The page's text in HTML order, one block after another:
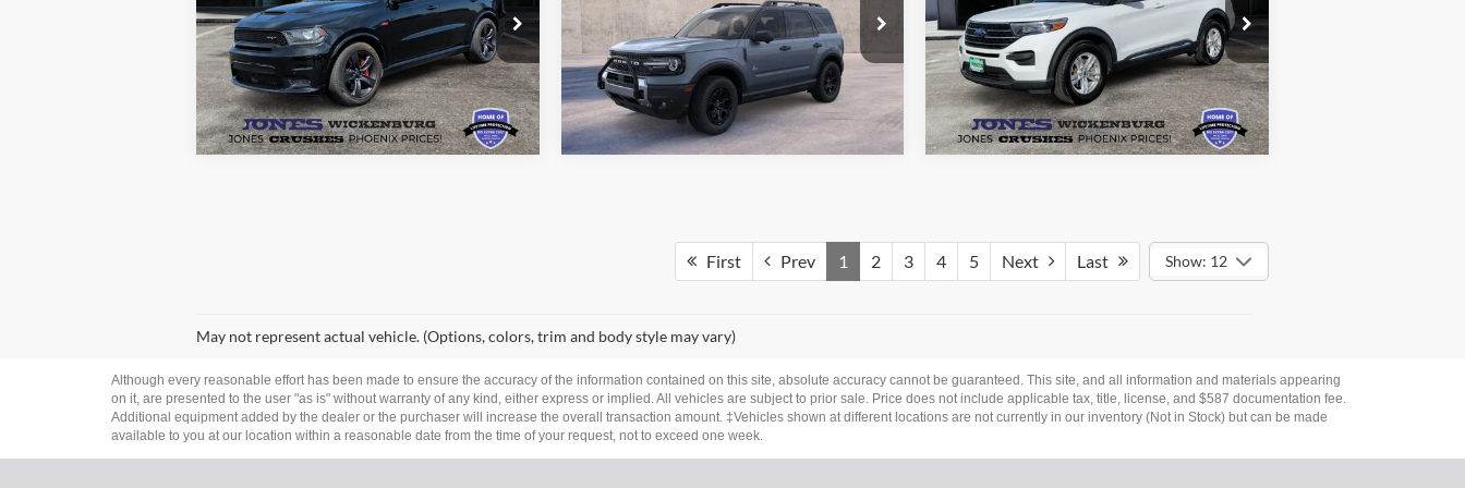
Price Drop
VIN:1C4SDJGJ9JC157480Stock:26282A
Model:WDEX75
Available 112,925 mi Ext. Int.
See More Details
Price Drop
VIN:3FMCR9CN8TRE76415Stock: 26361
Model:R9C
In Stock Ext.
See More Details
Price Drop
VIN:1FMSK7DH3LGB54401
26423A
Model:K7D
Available 76,321 mi Ext. Int.
See More Details
First Prev 1 2 3 4 5 Next Last Show: 12
May not represent actual vehicle. (Options, colors, trim and body style may vary)
Although every reasonable effort has been made to ensure the accuracy of the information contained on this site, absolute accuracy cannot be guaranteed. This site, and all information and materials appearing
on it, are presented to the user "as is" without warranty of any kind, either express or implied. All vehicles are subject to prior sale. Price does not include applicable tax, title, license, and $587 documentation fee.
Additional equipment added by the dealer or the purchaser will increase the overall transaction amount. ‡Vehicles shown at different locations are not currently in our inventory (Not in Stock) but can be made
available to you at our location within a reasonable date from the time of your request, not to exceed one week.